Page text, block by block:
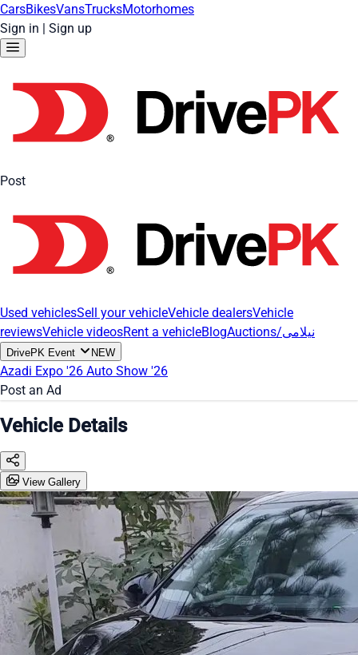
CarsBikesVansTrucksMotorhomes
Sign in | Sign up
Post
Used vehiclesSell your vehicleVehicle dealersVehicle
reviewsVehicle videosRent a vehicleBlog Auctions/نیلامی
DrivePK Event NEW
Azadi Expo '26 Auto Show '26
Post an Ad
Vehicle Details
View Gallery